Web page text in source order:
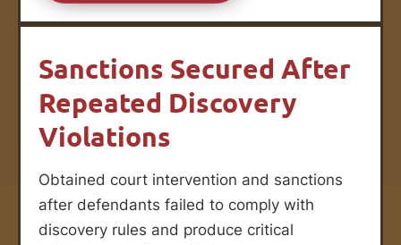
Sanctions Secured After
Repeated Discovery
Violations
Obtained court intervention and sanctions
after defendants failed to comply with
discovery rules and produce critical